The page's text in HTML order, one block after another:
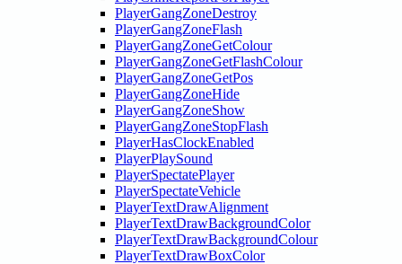
PlayerGangZoneDestroy
PlayerGangZoneFlash
PlayerGangZoneGetColour
PlayerGangZoneGetFlashColour
PlayerGangZoneGetPos
PlayerGangZoneHide
PlayerGangZoneShow
PlayerGangZoneStopFlash
PlayerHasClockEnabled
PlayerPlaySound
PlayerSpectatePlayer
PlayerSpectateVehicle
PlayerTextDrawAlignment
PlayerTextDrawBackgroundColor
PlayerTextDrawBackgroundColour
PlayerTextDrawBoxColor